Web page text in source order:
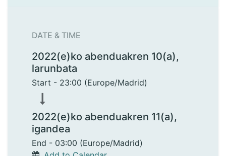
DATE & TIME
2022(e)ko abenduakren 10(a),
larunbata
Start - 23:00 (Europe/Madrid)
2022(e)ko abenduakren 11(a),
igandea
End - 03:00 (Europe/Madrid)